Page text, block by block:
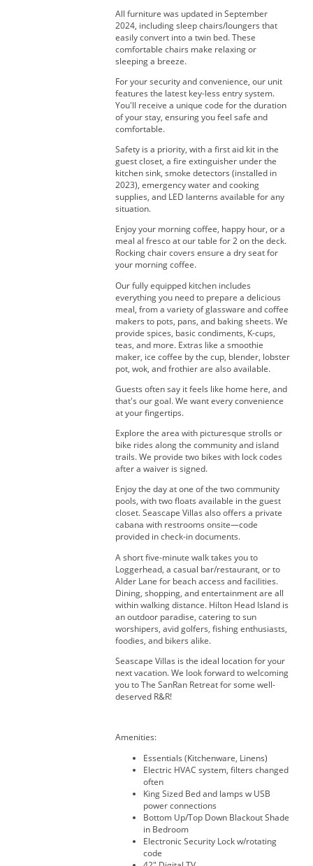
All furniture was updated in September
2024, including sleep chairs/loungers that
easily convert into a twin bed. These
comfortable chairs make relaxing or
sleeping a breeze.
For your security and convenience, our unit
features the latest key-less entry system.
You'll receive a unique code for the duration
of your stay, ensuring you feel safe and
comfortable.
Safety is a priority, with a first aid kit in the
guest closet, a fire extinguisher under the
kitchen sink, smoke detectors (installed in
2023), emergency water and cooking
supplies, and LED lanterns available for any
situation.
Enjoy your morning coffee, happy hour, or a
meal al fresco at our table for 2 on the deck.
Rocking chair covers ensure a dry seat for
your morning coffee.
Our fully equipped kitchen includes
everything you need to prepare a delicious
meal, from a variety of glassware and coffee
makers to pots, pans, and baking sheets. We
provide spices, basic condiments, K-cups,
teas, and more. Extras like a smoothie
maker, ice coffee by the cup, blender, lobster
pot, wok, and frothier are also available.
Guests often say it feels like home here, and
that's our goal. We want every convenience
at your fingertips.
Explore the area with picturesque strolls or
bike rides along the community and island
trails. We provide two bikes with lock codes
after a waiver is signed.
Enjoy the day at one of the two community
pools, with two floats available in the guest
closet. Seascape Villas also offers a private
cabana with restrooms onsite—code
provided in check-in documents.
A short five-minute walk takes you to
Loggerhead, a casual bar/restaurant, or to
Alder Lane for beach access and facilities.
Dining, shopping, and entertainment are all
within walking distance. Hilton Head Island is
an outdoor paradise, catering to sun
worshipers, avid golfers, fishing enthusiasts,
foodies, and bikers alike.
Seascape Villas is the ideal location for your
next vacation. We look forward to welcoming
you to The SanRan Retreat for some well-
deserved R&R!
Amenities:
Essentials (Kitchenware, Linens)
Electric HVAC system, filters changed
often
King Sized Bed and lamps w USB
power connections
Bottom Up/Top Down Blackout Shade
in Bedroom
Electronic Security Lock w/rotating
code